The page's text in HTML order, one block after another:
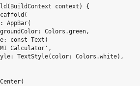
context) {
AppBar(
Colors.green,
const Text(
Calculator',
TextStyle(color: Colors.white),